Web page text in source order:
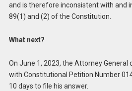
and is therefore inconsistent with and
89(1) and (2) of the Constitution.
What next?
On June 1, 2023, the Attorney General
with Constitutional Petition Number
10 days to file his answer.